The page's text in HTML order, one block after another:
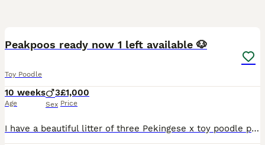
Peakpoos ready now 1 left available 🐶
Toy Poodle
10 weeks
Age
3
Sex
£1,000
Price
I have a beautiful litter of three Pekingese x toy poodle puppies 🐶 I have three boys available, they are lovely fluffy bundles of joy 🤩 They are used to people, children and other animals. Very playful happy little pups 🐶 Puppies will leave with 💙 first vaccination 💙microchip 💙health checked with certificate 💙worm and flea treatment upto date 💙puppy pack If you wo